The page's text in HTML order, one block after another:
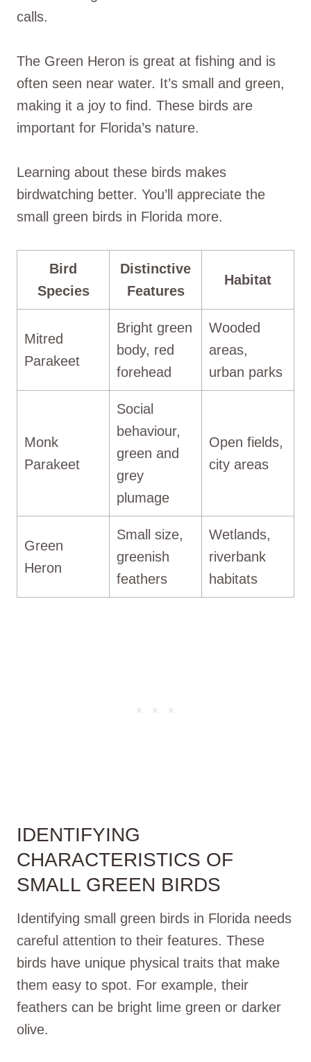
calls.
The Green Heron is great at fishing and is
often seen near water. It’s small and green,
making it a joy to find. These birds are
important for Florida’s nature.
Learning about these birds makes
birdwatching better. You’ll appreciate the
small green birds in Florida more.
Bird
Species
Distinctive
Features
Habitat
Mitred
Parakeet
Bright green
body, red
forehead
Wooded
areas,
urban parks
Monk
Parakeet
Social
behaviour,
green and
grey
plumage
Open fields,
city areas
Green
Heron
Small size,
greenish
feathers
Wetlands,
riverbank
habitats
IDENTIFYING
CHARACTERISTICS OF
SMALL GREEN BIRDS
Identifying small green birds in Florida needs
careful attention to their features. These
birds have unique physical traits that make
them easy to spot. For example, their
feathers can be bright lime green or darker
olive.